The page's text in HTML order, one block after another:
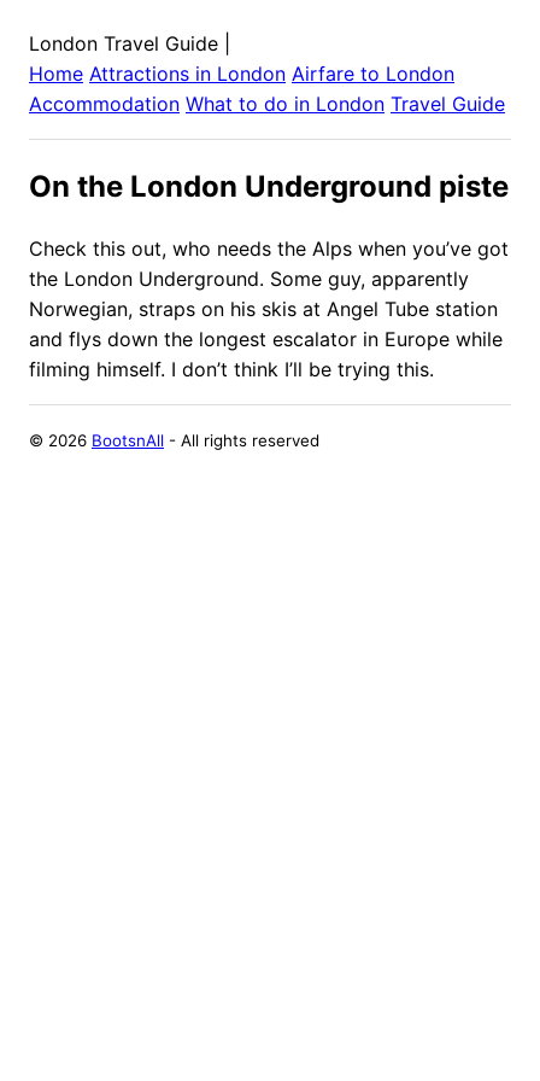
London Travel Guide
Home Attractions in London Airfare to London
Accommodation What to do in London Travel Guide
On the London Underground piste
Check this out, who needs the Alps when you’ve got
the London Underground. Some guy, apparently
Norwegian, straps on his skis at Angel Tube station
and flys down the longest escalator in Europe while
filming himself. I don’t think I’ll be trying this.
© 2026 BootsnAll - All rights reserved